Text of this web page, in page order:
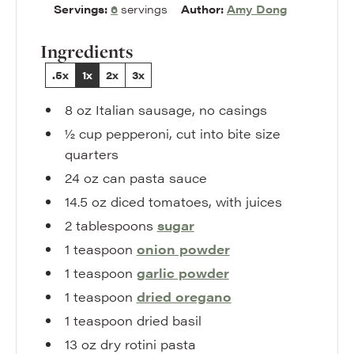
Servings:6 servings Author: Amy Dong
Ingredients
.5x 1x 2x 3x
8 oz Italian sausage, no casings
½ cup pepperoni, cut into bite size
quarters
24 oz can pasta sauce
14.5 oz diced tomatoes, with juices
2 tablespoons sugar
1 teaspoon onion powder
1 teaspoon garlic powder
1 teaspoon dried oregano
1 teaspoon dried basil
13 oz dry rotini pasta